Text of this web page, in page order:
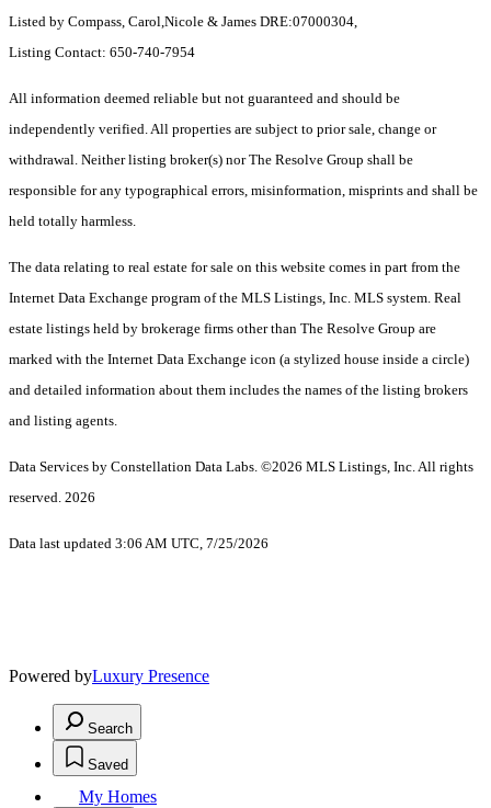
Listed by Compass, Carol,Nicole & James DRE:07000304,
Listing Contact: 650-740-7954
All information deemed reliable but not guaranteed and should be
independently verified. All properties are subject to prior sale, change or
withdrawal. Neither listing broker(s) nor The Resolve Group shall be
responsible for any typographical errors, misinformation, misprints and shall be
held totally harmless.
The data relating to real estate for sale on this website comes in part from the
Internet Data Exchange program of the MLS Listings, Inc. MLS system. Real
estate listings held by brokerage firms other than The Resolve Group are
marked with the Internet Data Exchange icon (a stylized house inside a circle)
and detailed information about them includes the names of the listing brokers
and listing agents.
Data Services by Constellation Data Labs. ©2026 MLS Listings, Inc. All rights
reserved. 2026
Data last updated 3:06 AM UTC, 7/25/2026
Powered byLuxury Presence
Search
Saved
My Homes